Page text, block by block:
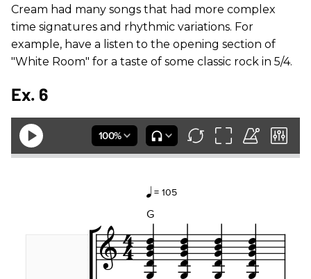
Cream had many songs that had more complex
time signatures and rhythmic variations. For
example, have a listen to the opening section of
"White Room" for a taste of some classic rock in 5/4.
Ex. 6